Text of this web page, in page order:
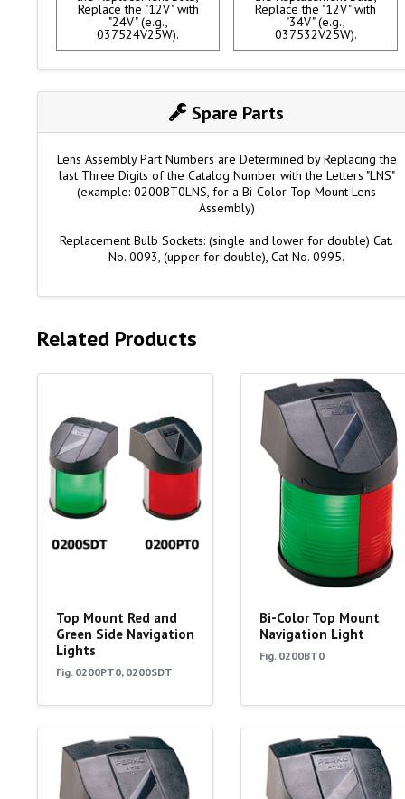
Replace the "12V" with
"24V" (e.g.,
037524V25W).
Replace the "12V" with
"34V" (e.g.,
037532V25W).
Spare Parts
Lens Assembly Part Numbers are Determined by Replacing the
last Three Digits of the Catalog Number with the Letters "LNS"
(example: 0200BT0LNS, for a Bi-Color Top Mount Lens
Assembly)
Replacement Bulb Sockets: (single and lower for double) Cat.
No. 0093, (upper for double), Cat No. 0995.
Related Products
Top Mount Red and
Green Side Navigation
Lights
Fig. 0200PT0, 0200SDT
Bi-Color Top Mount
Navigation Light
Fig. 0200BT0